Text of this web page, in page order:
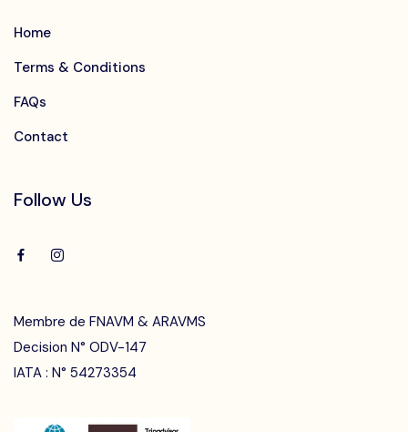
Home
Terms & Conditions
FAQs
Contact
Follow Us
Membre de FNAVM & ARAVMS
Decision N° ODV-147
IATA : N° 54273354